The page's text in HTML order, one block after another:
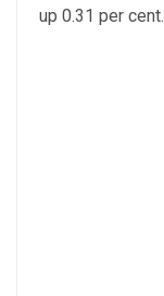
up 0.31 per cent.